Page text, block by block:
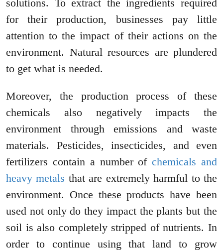
solutions. To extract the ingredients required
for their production, businesses pay little
attention to the impact of their actions on the
environment. Natural resources are plundered
to get what is needed.
Moreover, the production process of these
chemicals also negatively impacts the
environment through emissions and waste
materials. Pesticides, insecticides, and even
fertilizers contain a number ofchemicals and
heavy metals that are extremely harmful to the
environment. Once these products have been
used not only do they impact the plants but the
soil is also completely stripped of nutrients. In
order to continue using that land to grow